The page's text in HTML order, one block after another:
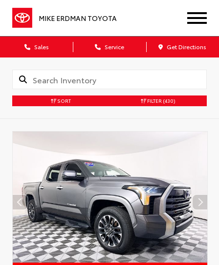
MIKE ERDMAN TOYOTA
Sales Service Get Directions
SORT FILTER (430)